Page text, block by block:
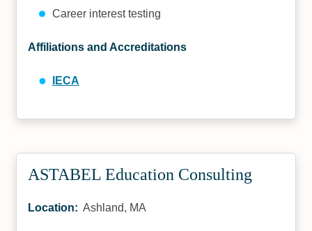
Career interest testing
Affiliations and Accreditations
IECA
ASTABEL Education Consulting
Location: Ashland, MA